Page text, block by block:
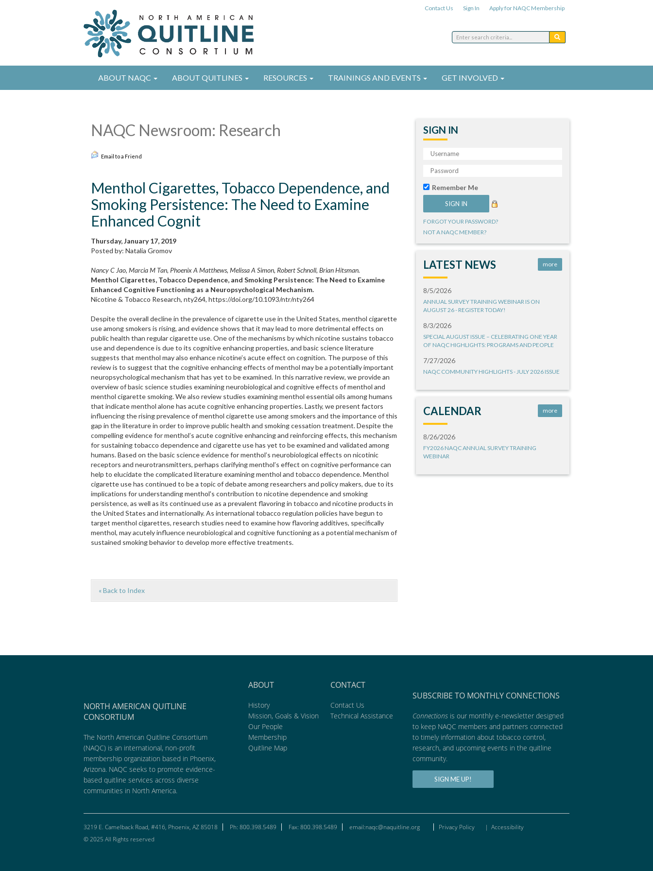
Contact Us Sign In Apply for NAQC Membership
ABOUT NAQC ABOUT QUITLINES RESOURCES TRAININGS AND EVENTS GET INVOLVED
NAQC Newsroom: Research
Email to a Friend
Menthol Cigarettes, Tobacco Dependence, and
Smoking Persistence: The Need to Examine
Enhanced Cognit
Thursday, January 17, 2019
Posted by: Natalia Gromov
Nancy C Jao, Marcia M Tan, Phoenix A Matthews, Melissa A Simon, Robert Schnoll, Brian Hitsman.
Menthol Cigarettes, Tobacco Dependence, and Smoking Persistence: The Need to Examine
Enhanced Cognitive Functioning as a Neuropsychological Mechanism.
Nicotine & Tobacco Research, nty264, https://doi.org/10.1093/ntr/nty264
Despite the overall decline in the prevalence of cigarette use in the United States, menthol cigarette
use among smokers is rising, and evidence shows that it may lead to more detrimental effects on
public health than regular cigarette use. One of the mechanisms by which nicotine sustains tobacco
use and dependence is due to its cognitive enhancing properties, and basic science literature
suggests that menthol may also enhance nicotine’s acute effect on cognition. The purpose of this
review is to suggest that the cognitive enhancing effects of menthol may be a potentially important
neuropsychological mechanism that has yet to be examined. In this narrative review, we provide an
overview of basic science studies examining neurobiological and cognitive effects of menthol and
menthol cigarette smoking. We also review studies examining menthol essential oils among humans
that indicate menthol alone has acute cognitive enhancing properties. Lastly, we present factors
influencing the rising prevalence of menthol cigarette use among smokers and the importance of this
gap in the literature in order to improve public health and smoking cessation treatment. Despite the
compelling evidence for menthol’s acute cognitive enhancing and reinforcing effects, this mechanism
for sustaining tobacco dependence and cigarette use has yet to be examined and validated among
humans. Based on the basic science evidence for menthol’s neurobiological effects on nicotinic
receptors and neurotransmitters, perhaps clarifying menthol’s effect on cognitive performance can
help to elucidate the complicated literature examining menthol and tobacco dependence. Menthol
cigarette use has continued to be a topic of debate among researchers and policy makers, due to its
implications for understanding menthol's contribution to nicotine dependence and smoking
persistence, as well as its continued use as a prevalent flavoring in tobacco and nicotine products in
the United States and internationally. As international tobacco regulation policies have begun to
target menthol cigarettes, research studies need to examine how flavoring additives, specifically
menthol, may acutely influence neurobiological and cognitive functioning as a potential mechanism of
sustained smoking behavior to develop more effective treatments.
« Back to Index
SIGN IN
Remember Me
FORGOT YOUR PASSWORD?
NOT A NAQC MEMBER?
LATEST NEWS more
8/5/2026
ANNUAL SURVEY TRAINING WEBINAR IS ON
AUGUST 26 - REGISTER TODAY!
8/3/2026
SPECIAL AUGUST ISSUE – CELEBRATING ONE YEAR
OF NAQC HIGHLIGHTS: PROGRAMS AND PEOPLE
7/27/2026
NAQC COMMUNITY HIGHLIGHTS - JULY 2026 ISSUE
CALENDAR more
8/26/2026
FY2026 NAQC ANNUAL SURVEY TRAINING
WEBINAR
NORTH AMERICAN QUITLINE
CONSORTIUM
The North American Quitline Consortium
(NAQC) is an international, non-profit
membership organization based in Phoenix,
Arizona. NAQC seeks to promote evidence-
based quitline services across diverse
communities in North America.
ABOUT
History
Mission, Goals & Vision
Our People
Membership
Quitline Map
CONTACT
Contact Us
Technical Assistance
SUBSCRIBE TO MONTHLY CONNECTIONS
Connections is our monthly e-newsletter designed
to keep NAQC members and partners connected
to timely information about tobacco control,
research, and upcoming events in the quitline
community.
SIGN ME UP!
3219 E. Camelback Road, #416, Phoenix, AZ 85018 Ph: 800.398.5489 Fax: 800.398.5489 email:naqc@naquitline.org Privacy Policy | Accessibility
© 2025 All Rights reserved